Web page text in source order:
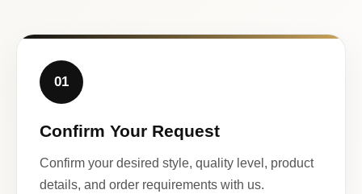
01
Confirm Your Request
Confirm your desired style, quality level, product
details, and order requirements with us.